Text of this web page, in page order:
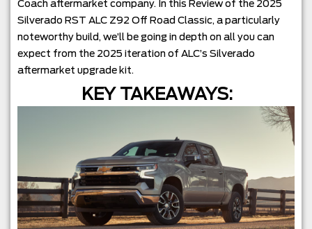
Coach aftermarket company. In this Review of the 2025
Silverado RST ALC Z92 Off Road Classic, a particularly
noteworthy build, we’ll be going in depth on all you can
expect from the 2025 iteration of ALC’s Silverado
aftermarket upgrade kit.
KEY TAKEAWAYS: